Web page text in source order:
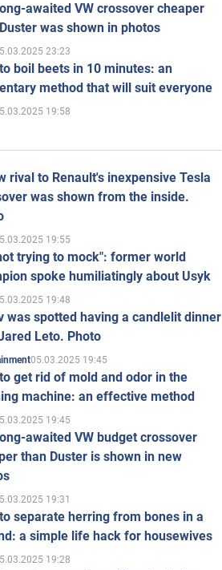
awaited VW crossover cheaper
was shown in photos
23:23
boil beets in 10 minutes: an
method that will suit everyone
19:58
rival to Renault's inexpensive Tesla
was shown from the inside.
19:55
trying to mock": former world
spoke humiliatingly about Usyk
19:48
was spotted having a candlelit dinner
Leto. Photo
05.03.2025 19:45
get rid of mold and odor in the
machine: an effective method
19:45
awaited VW budget crossover
than Duster is shown in new
19:31
separate herring from bones in a
a simple life hack for housewives
19:28